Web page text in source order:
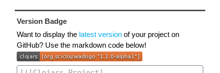
Version Badge
Want to display the latest version of your project on
GitHub? Use the markdown code below!